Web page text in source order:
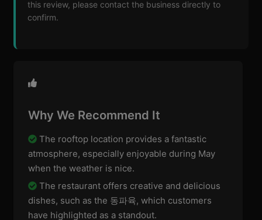
this review, please contact the business directly to
confirm.
Why We Recommend It
The rooftop location provides a fantastic
atmosphere, especially enjoyable during May
when the weather is nice.
The restaurant offers creative and delicious
dishes, such as the 동파육, which customers
have highlighted as a standout.